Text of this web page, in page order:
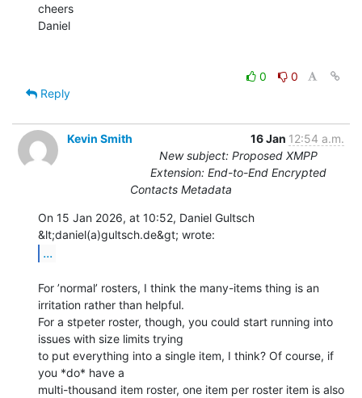
cheers
Daniel
0
0
Reply
Kevin Smith 16 Jan 12:54 a.m.
New subject: Proposed XMPP
Extension: End-to-End Encrypted
Contacts Metadata
On 15 Jan 2026, at 10:52, Daniel Gultsch
...
For ’normal’ rosters, I think the many-items thing is an
irritation rather than helpful.
For a stpeter roster, though, you could start running into
issues with size limits trying
to put everything into a single item, I think? Of course, if
you *do* have a
multi-thousand item roster, one item per roster item is also